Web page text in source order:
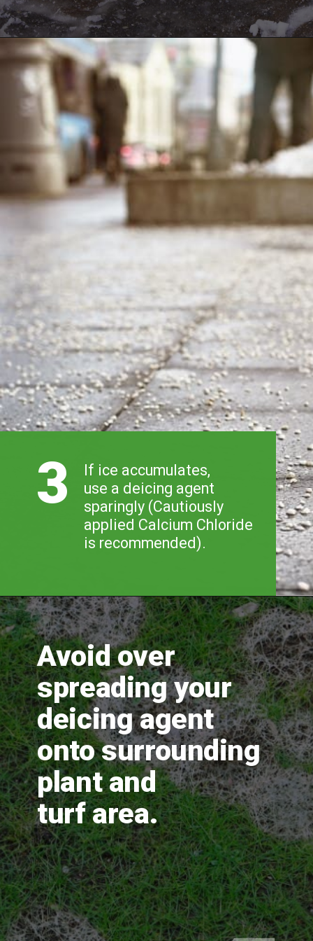
If ice accumulates,
use a deicing agent
sparingly (Cautiously
applied Calcium Chloride
is recommended).
3
Avoid over
spreading your
deicing agent
onto surrounding
plant and
turf area.